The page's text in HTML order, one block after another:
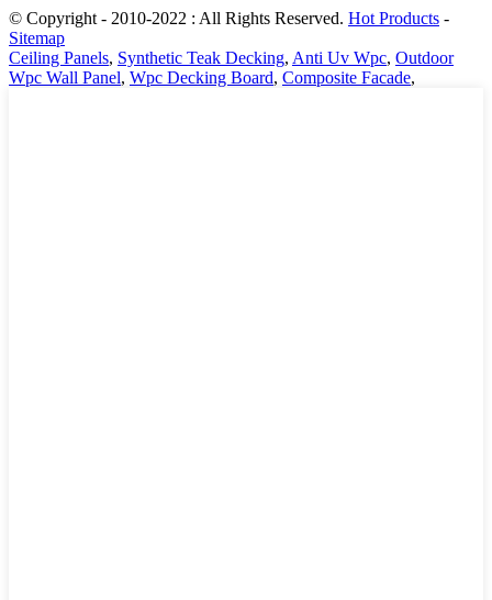
© Copyright - 2010-2022 : All Rights Reserved. Hot Products -
Sitemap
Ceiling Panels, Synthetic Teak Decking, Anti Uv Wpc, Outdoor
Wpc Wall Panel, Wpc Decking Board, Composite Facade,